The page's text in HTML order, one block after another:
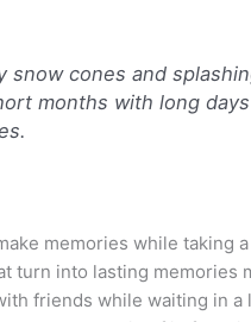
cones and
months with long
memories while taking
turn into lasting memories
friends while waiting in a